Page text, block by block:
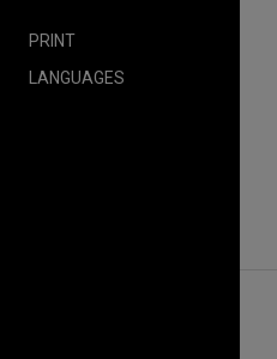
PRINT
LANGUAGES